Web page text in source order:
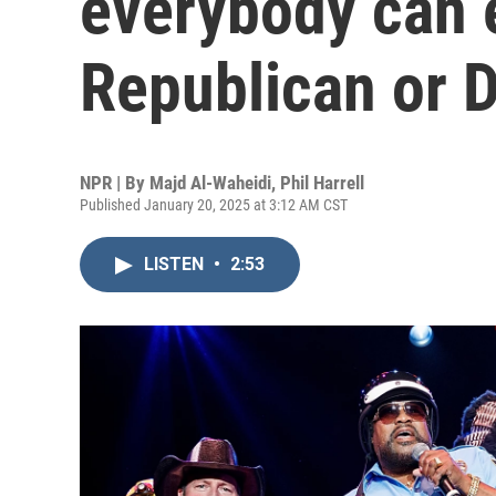
Republican or
NPR | By Majd Al-Waheidi, Phil Harrell
Published January 20, 2025 at 3:12 AM CST
LISTEN • 2:53